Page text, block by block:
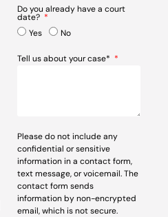
Do you already have a court
date?
Yes
No
Tell us about your case*
Please do not include any
confidential or sensitive
information in a contact form,
text message, or voicemail. The
contact form sends
information by non-encrypted
email, which is not secure.